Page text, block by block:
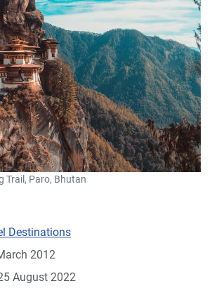
Trail, Paro, Bhutan
Destinations
2012
August 2022